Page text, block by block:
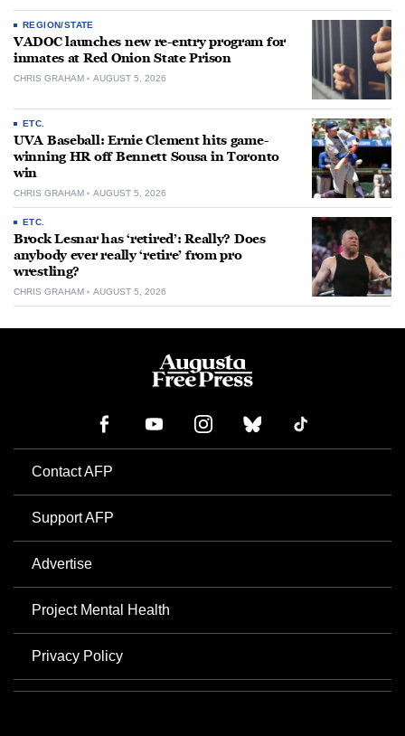
REGION/STATE
VADOC launches new re-entry program for
inmates at Red Onion State Prison
CHRIS GRAHAM AUGUST 5, 2026
ETC.
UVA Baseball: Ernie Clement hits game-
winning HR off Bennett Sousa in Toronto
win
CHRIS GRAHAM AUGUST 5, 2026
ETC.
Brock Lesnar has ‘retired’: Really? Does
anybody ever really ‘retire’ from pro
wrestling?
CHRIS GRAHAM AUGUST 5, 2026
Contact AFP
Support AFP
Advertise
Project Mental Health
Privacy Policy